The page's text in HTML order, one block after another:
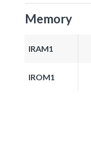
Memory
IRAM1
IROM1